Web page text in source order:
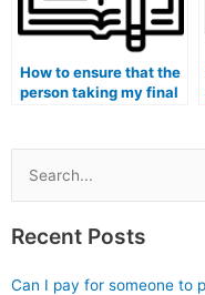
How to ensure that the
person taking my final
Search
for:
Recent Posts
Can I pay for someone to